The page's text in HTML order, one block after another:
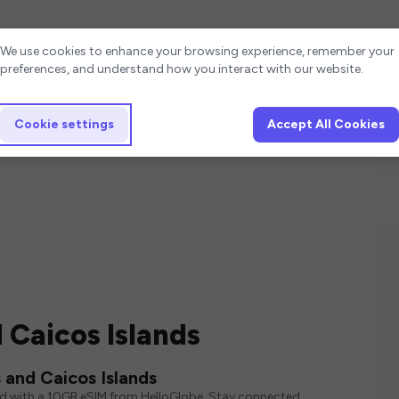
Caicos Islands
Caicos Islands
Cookie settings
We use cookies to enhance your browsing experience, remember your
preferences, and understand how you interact with our website.
Cookie settings Accept All Cookies